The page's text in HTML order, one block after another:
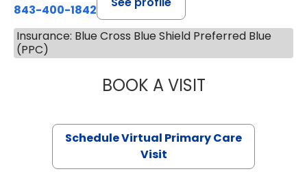
843-400-1842
Insurance: Blue Cross Blue Shield Preferred Blue
(PPC)
BOOK A VISITNAZISH
Schedule Virtual Primary Care
Visit